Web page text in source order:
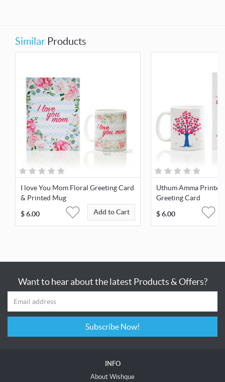
Similar Products
I love You Mom Floral Greeting Card
& Printed Mug
$6.00 Add to Cart
Uthum Amma
Greeting Card
$6.00
Want to hear about the latest Products & Offers?
Subscribe Now!
INFO
About Wishque